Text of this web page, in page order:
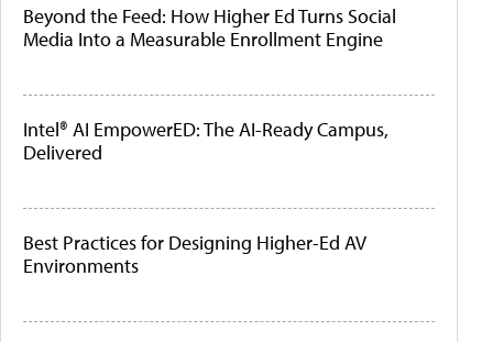
Beyond the Feed: How Higher Ed Turns Social
Media Into a Measurable Enrollment Engine
Intel® AI EmpowerED: The AI-Ready Campus,
Delivered
Best Practices for Designing Higher-Ed AV
Environments